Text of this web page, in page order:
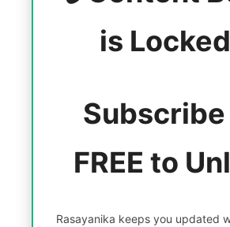
is Locked
FREE to
Rasayanika keeps you updated